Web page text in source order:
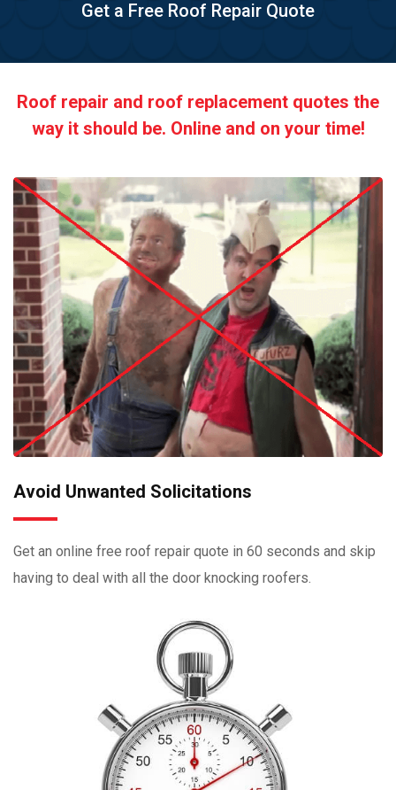
Get a Free Roof Repair Quote
Roof repair and roof replacement quotes the
way it should be. Online and on your time!
Avoid Unwanted Solicitations
Get an online free roof repair quote in 60 seconds and skip
having to deal with all the door knocking roofers.